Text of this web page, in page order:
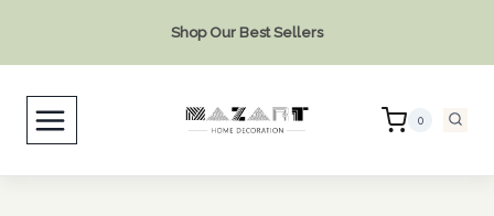
Shop Our Best Sellers
0